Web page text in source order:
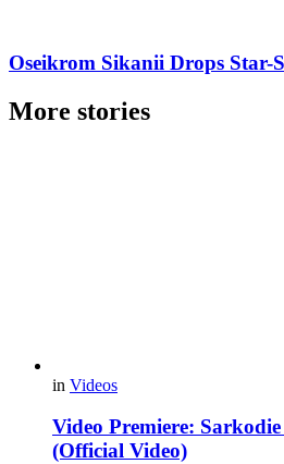
Oseikrom Sikanii Drops Star-
More stories
in Videos
Video Premiere:
(Official Video)